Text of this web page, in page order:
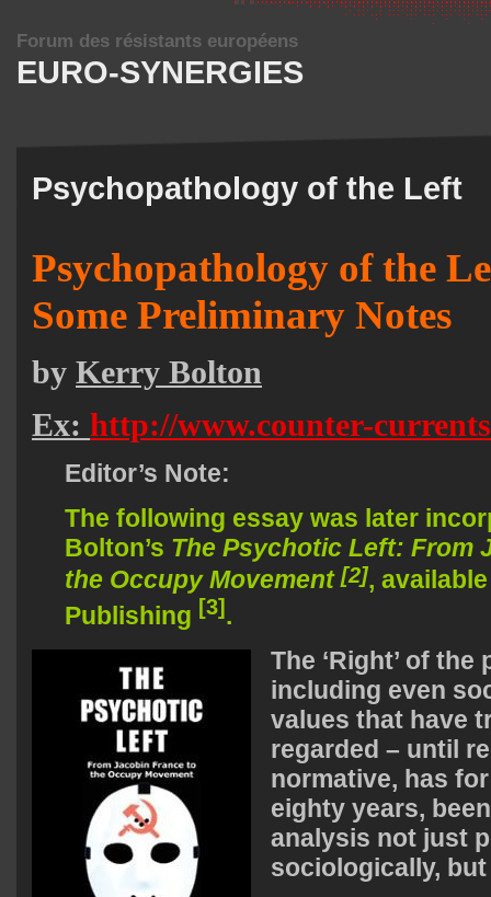
EURO-SYNERGIES
Forum des résistants européens
Psychopathology of the Left
Psychopathology of the
Some Preliminary Notes
by Kerry Bolton
Ex: http://www.counter-
Editor’s Note:
The following essay was later
Bolton’s The Psychotic Left: From
the Occupy Movement [2],
Publishing [3] .
The ‘Right’ of
including even
values that have
regarded – until
normative, has
eighty years,
analysis not just
sociologically,